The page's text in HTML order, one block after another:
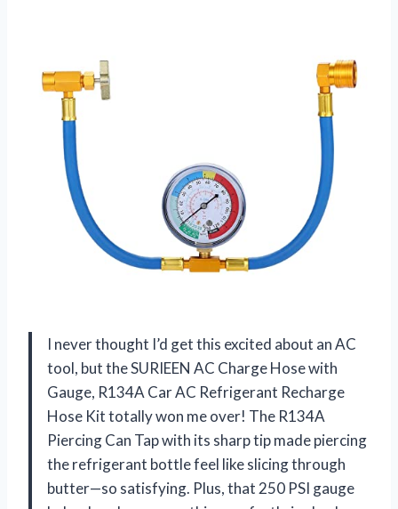
I never thought I’d get this excited about an AC
tool, but the SURIEEN AC Charge Hose with
Gauge, R134A Car AC Refrigerant Recharge
Hose Kit totally won me over! The R134A
Piercing Can Tap with its sharp tip made piercing
the refrigerant bottle feel like slicing through
butter—so satisfying. Plus, that 250 PSI gauge